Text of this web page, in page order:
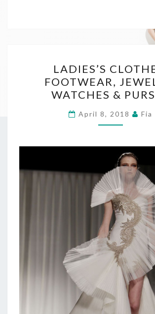
CLOTHES,
JEWELRY,
WATCHES
&
LADIES’S
FOOTWEAR,
WATCHES &
April 8, 2018 Fia